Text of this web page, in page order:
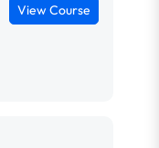
View Course